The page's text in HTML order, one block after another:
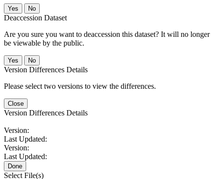
No
Deaccession Dataset
Are you sure you want to deaccession this dataset? It will no longer
be viewable by the public.
No
Version Differences Details
Please select two versions to view the differences.
Close
Version Differences Details
Version:
Last Updated:
Version:
Last Updated:
Done
Select File(s)